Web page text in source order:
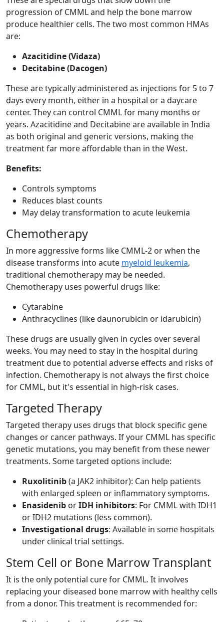
progression of CMML and help the bone marrow
produce healthier cells. The two most common HMAs
are:
Azacitidine (Vidaza)
Decitabine (Dacogen)
These are typically administered as injections for 5 to 7
days every month, either in a hospital or a daycare
center. They can control CMML for many months or
years. Azacitidine and Decitabine are available in India
as both original and generic versions, making the
treatment far more affordable than in the West.
Benefits:
Controls symptoms
Reduces blast counts
May delay transformation to acute leukemia
Chemotherapy
In more aggressive forms like CMML-2 or when the
disease transforms into acute myeloid leukemia,
traditional chemotherapy may be needed.
Chemotherapy uses powerful drugs like:
Cytarabine
Anthracyclines (like daunorubicin or idarubicin)
These drugs are usually given in cycles over several
weeks. You may need to stay in the hospital during
treatment due to potential adverse effects and risks of
infection. Chemotherapy is not always the first choice
for CMML, but it's essential in high-risk cases.
Targeted Therapy
Targeted therapy uses drugs that block specific gene
changes or cancer pathways. If your CMML has specific
genetic mutations, you may benefit from these newer
treatments. Some targeted options include:
Ruxolitinib(a JAK2 inhibitor): Can help patients
with enlarged spleen or inflammatory symptoms.
Enasidenib orIDH inhibitors: For CMML with IDH1
or IDH2 mutations (less common).
Investigational drugs: Available in some hospitals
under clinical trial settings.
Stem Cell or Bone Marrow Transplant
It is the only potential cure for CMML. It involves
replacing your diseased bone marrow with healthy cells
from a donor. This treatment is recommended for: